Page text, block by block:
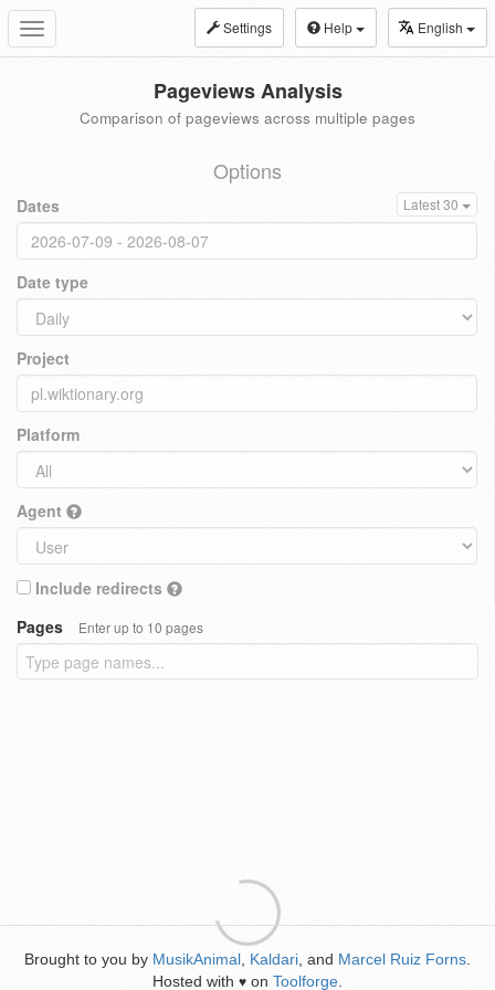
Toggle
navigation
Settings Help English
Pageviews Analysis
Comparison of pageviews across multiple pages
Options
Dates Latest 30
Date type
Project
Platform
Agent
Include redirects
Pages
Enter up to 10 pages
Brought to you by MusikAnimal Kaldari , and Marcel Ruiz Forns
Hosted with ♥ on Toolforge